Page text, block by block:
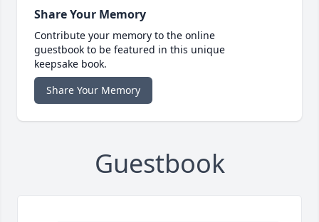
Share Your Memory
Contribute your memory to the online
guestbook to be featured in this unique
keepsake book.
Share Your Memory
Guestbook